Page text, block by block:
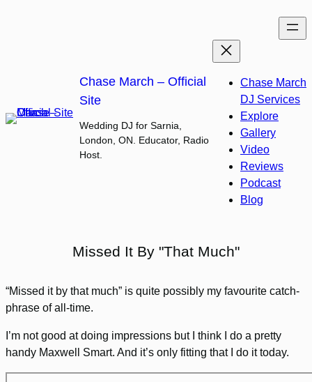
Chase March – Official
Site
Wedding DJ for Sarnia,
London, ON. Educator, Radio
Host.
Chase March
DJ Services
Explore
Gallery
Video
Reviews
Podcast
Blog
Missed It By "That Much"
“Missed it by that much” is quite possibly my favourite catch-
phrase of all-time.
I’m not good at doing impressions but I think I do a pretty
handy Maxwell Smart. And it’s only fitting that I do it today.